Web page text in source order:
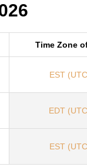
Time Zone
EST
EDT
EST